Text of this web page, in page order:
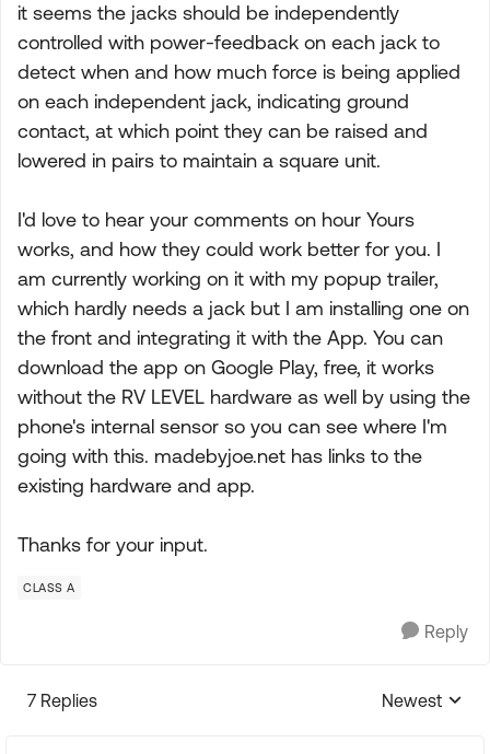
it seems the jacks should be independently
controlled with power-feedback on each jack to
detect when and how much force is being applied
on each independent jack, indicating ground
contact, at which point they can be raised and
lowered in pairs to maintain a square unit.
I'd love to hear your comments on hour Yours
works, and how they could work better for you. I
am currently working on it with my popup trailer,
which hardly needs a jack but I am installing one on
the front and integrating it with the App. You can
download the app on Google Play, free, it works
without the RV LEVEL hardware as well by using the
phone's internal sensor so you can see where I'm
going with this. madebyjoe.net has links to the
existing hardware and app.
Thanks for your input.
CLASS A
Reply
7 Replies
Replies
Newest